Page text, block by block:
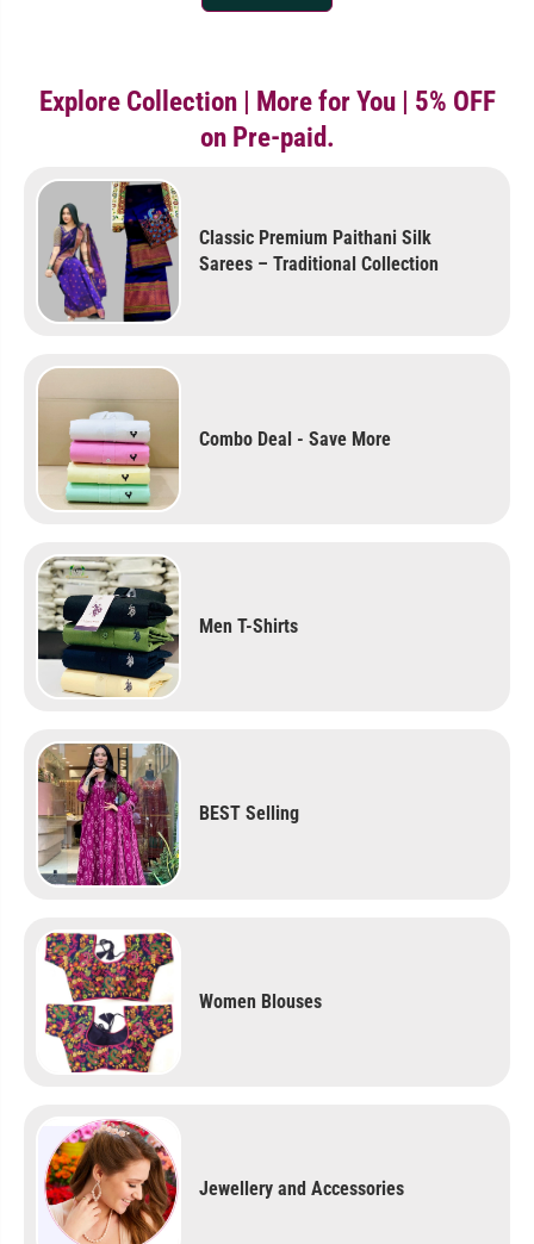
Explore Collection | More for You | 5% OFF
on Pre-paid.
Classic Premium Paithani Silk
Sarees – Traditional Collection
Combo Deal - Save More
Men T-Shirts
BEST Selling
Women Blouses
Jewellery and Accessories